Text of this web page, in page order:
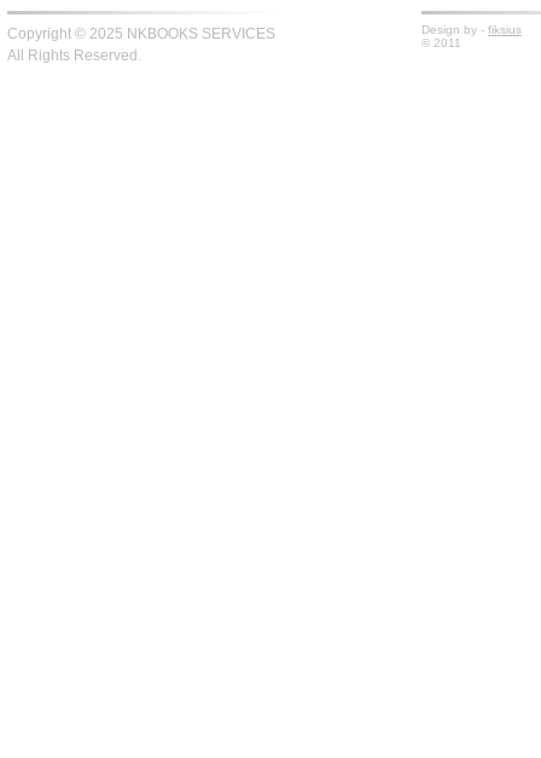
Copyright © 2025 NKBOOKS SERVICES
All Rights Reserved.
Design by - fiksius
© 2011